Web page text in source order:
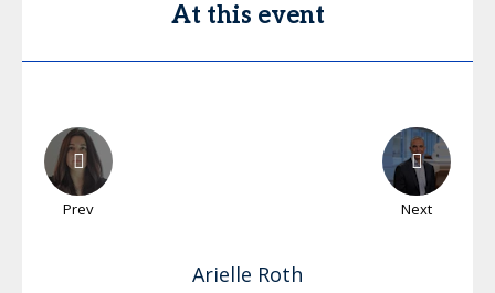
At this event
Prev Next
Arielle Roth